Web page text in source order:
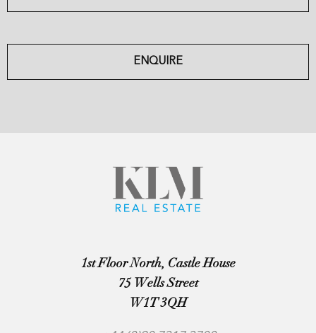
ENQUIRE
1st Floor North, Castle House
75 Wells Street
W1T 3QH